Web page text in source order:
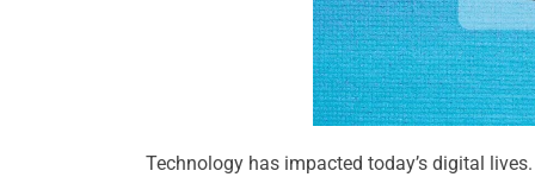
Technology has impacted today’s digital